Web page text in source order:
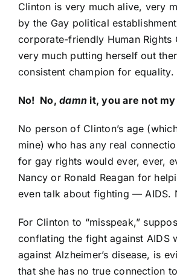
Clinton is very much alive, very
by the Gay political
corporate-friendly Human Rights
very much putting herself out
consistent champion for equality.
No! No,damn it, you are not
No person of Clinton’s age
mine) who has any real
for gay rights would ever, ever,
Nancy or Ronald Reagan for
even talk about fighting — AIDS.
For Clinton to “misspeak,”
conflating the fight against AIDS
against Alzheimer’s disease, is
that she has no true connection